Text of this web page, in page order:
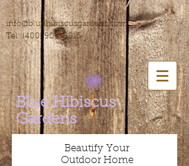
info@bluehibiscusgardens.com
Tel:(408) 905-9815
Blue Hibiscus
Gardens
Beautify Your
Outdoor Home